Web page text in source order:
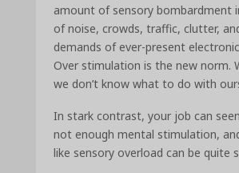
amount of sensory bombardment
of noise, crowds, traffic, clutter,
demands of ever-present
Over stimulation is the new norm.
we don’t know what to do with
In stark contrast, your job can
not enough mental stimulation,
like sensory overload can be quite